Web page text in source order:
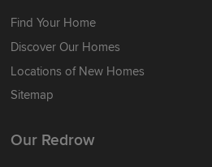
Find Your Home
Discover Our Homes
Locations of New Homes
Sitemap
Our Redrow